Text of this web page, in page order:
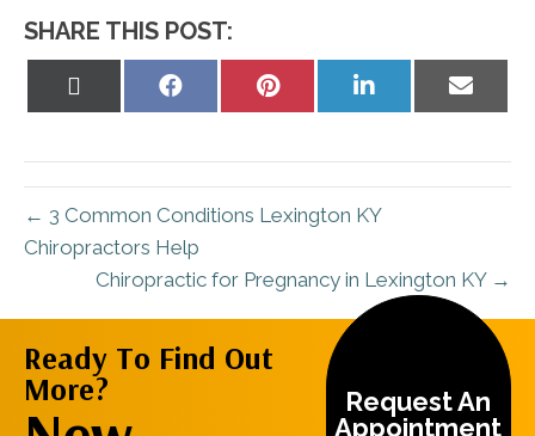
SHARE THIS POST:
Share
Share
Share
Share
← 3 Common Conditions Lexington KY
Chiropractors Help
Chiropractic for Pregnancy in Lexington KY →
Ready To Find Out
More?
Request An
Appointment